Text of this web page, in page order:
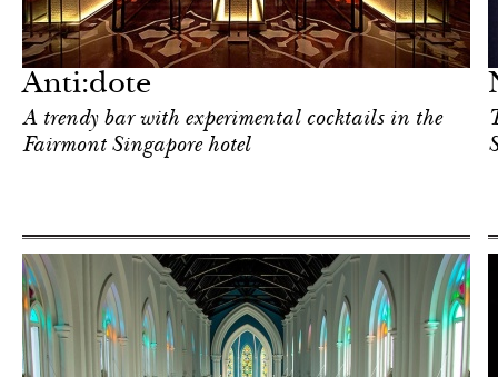
Anti:dote
A trendy bar with experimental cocktails in the
Fairmont Singapore hotel
& Culture